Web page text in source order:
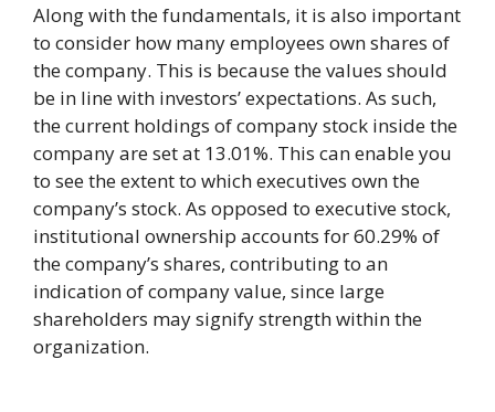
Along with the fundamentals, it is also important
to consider how many employees own shares of
the company. This is because the values should
be in line with investors’ expectations. As such,
the current holdings of company stock inside the
company are set at 13.01%. This can enable you
to see the extent to which executives own the
company’s stock. As opposed to executive stock,
institutional ownership accounts for 60.29% of
the company’s shares, contributing to an
indication of company value, since large
shareholders may signify strength within the
organization.